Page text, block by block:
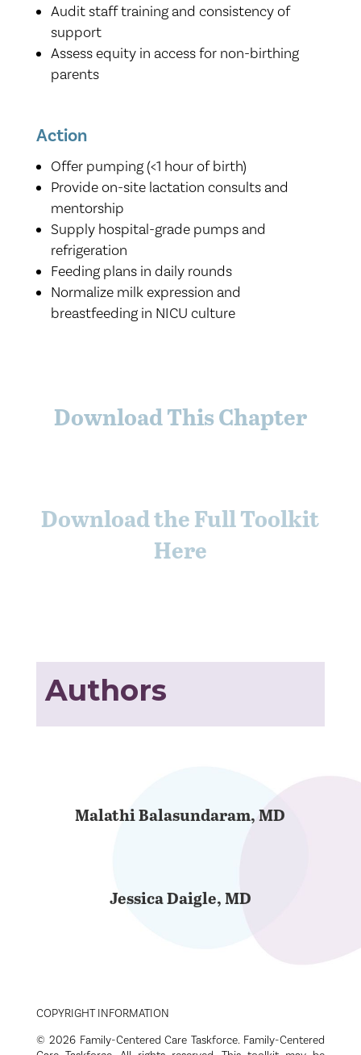
Audit staff training and consistency of
support
Assess equity in access for non-birthing
parents
Action
Offer pumping (<1 hour of birth)
Provide on-site lactation consults and
mentorship
Supply hospital-grade pumps and
refrigeration
Feeding plans in daily rounds
Normalize milk expression and
breastfeeding in NICU culture
Download This Chapter
Download the Full Toolkit
Here
Authors
Malathi Balasundaram, MD
Jessica Daigle, MD
COPYRIGHT INFORMATION
© 2026 Family-Centered Care Taskforce. Family-Centered